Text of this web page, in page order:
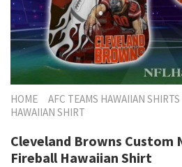
HOME AFC TEAMS HAWAIIAN SHIRTS
HAWAIIAN SHIRT
Cleveland Browns Custom
Fireball Hawaiian Shirt